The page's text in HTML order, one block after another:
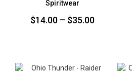
Spiritwear
$14.00 – $35.00Price
through